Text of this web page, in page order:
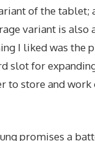
of the tablet;
variant is also
I liked was the
slot for
to store and work
promises a